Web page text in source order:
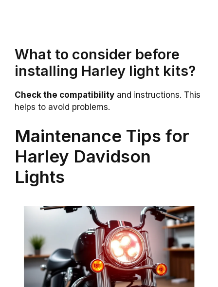
What to consider before
installing Harley light kits?
Check the compatibility and instructions. This
helps to avoid problems.
Maintenance Tips for
Harley Davidson
Lights